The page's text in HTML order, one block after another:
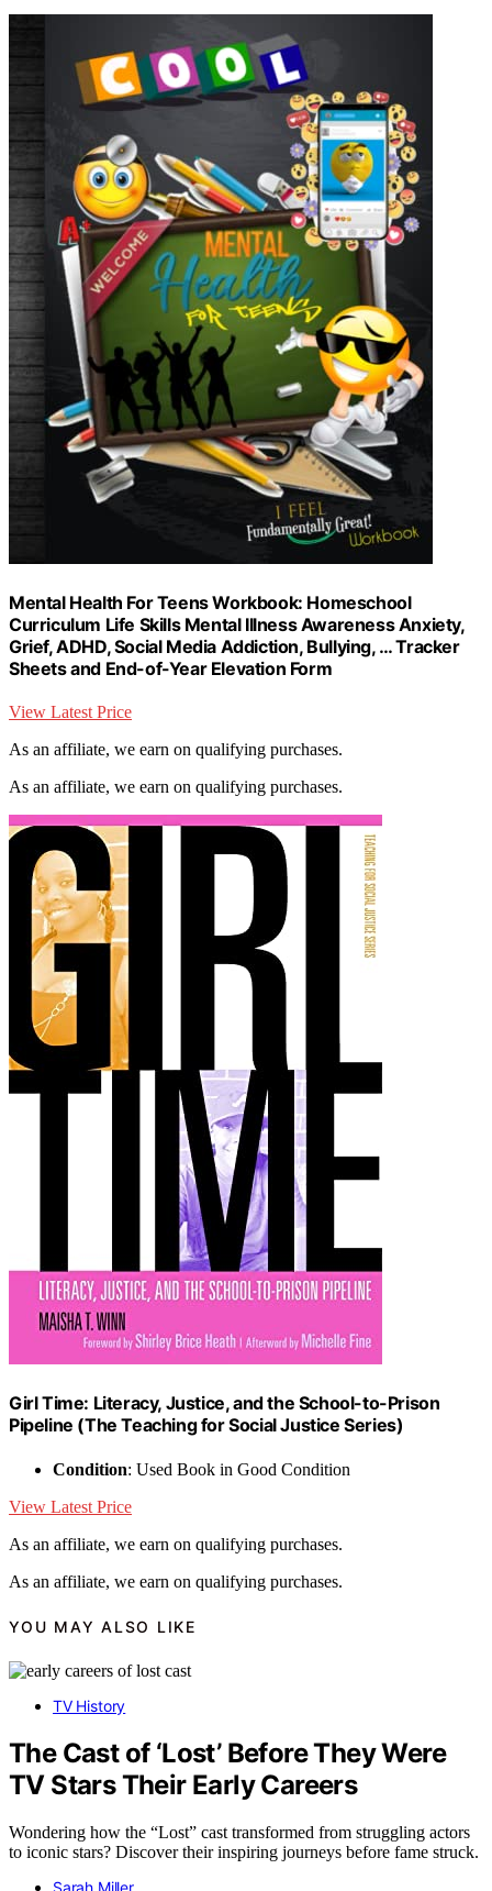
Mental Health For Teens Workbook: Homeschool
Curriculum Life Skills Mental Illness Awareness Anxiety,
Grief, ADHD, Social Media Addiction, Bullying, … Tracker
Sheets and End-of-Year Elevation Form
View Latest Price
As an affiliate, we earn on qualifying purchases.
As an affiliate, we earn on qualifying purchases.
Girl Time: Literacy, Justice, and the School-to-Prison
Pipeline (The Teaching for Social Justice Series)
Condition: Used Book in Good Condition
View Latest Price
As an affiliate, we earn on qualifying purchases.
As an affiliate, we earn on qualifying purchases.
YOU MAY ALSO LIKE
TV History
The Cast of ‘Lost’ Before They Were
TV Stars Their Early Careers
Wondering how the “Lost” cast transformed from struggling actors
to iconic stars? Discover their inspiring journeys before fame struck.